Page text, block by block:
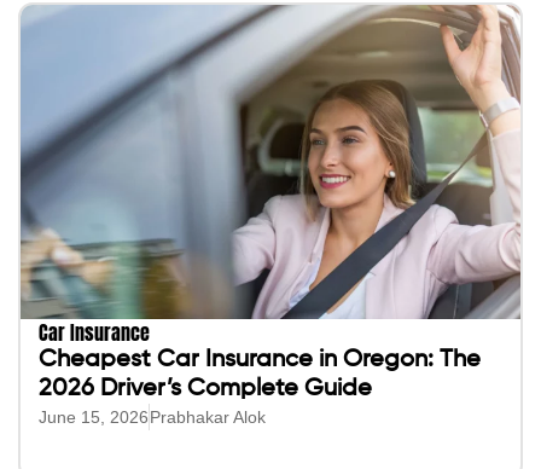
Car Insurance
Cheapest Car Insurance in Oregon: The
2026 Driver’s Complete Guide
June 15, 2026Prabhakar Alok